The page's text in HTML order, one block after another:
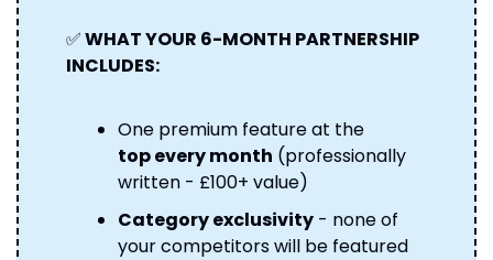
✅ WHAT YOUR 6-MONTH PARTNERSHIP
INCLUDES:
top every month (professionally
written - £100+ value)
Category exclusivity - none of
your competitors will be featured